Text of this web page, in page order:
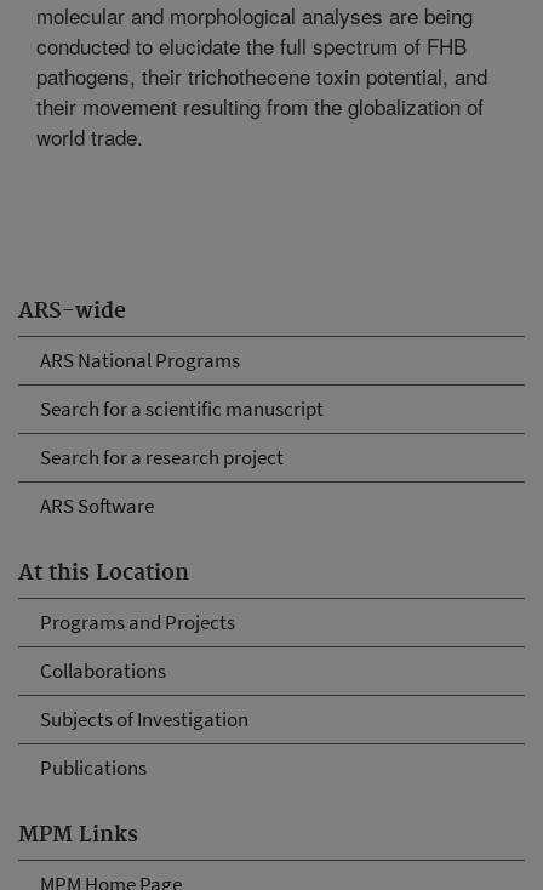
ARS-wide
ARS National Programs
Search for a scientific manuscript
Search for a research project
ARS Software
At this Location
Programs and Projects
Collaborations
Subjects of Investigation
Publications
MPM Links
MPM Home Page
molecular and morphological analyses are being
conducted to elucidate the full spectrum of FHB
pathogens, their trichothecene toxin potential, and
their movement resulting from the globalization of
world trade.